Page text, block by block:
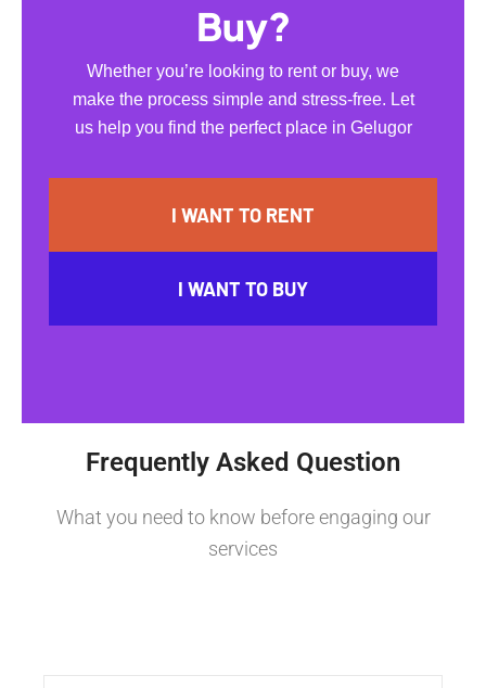
Buy?
Whether you’re looking to rent or buy, we
make the process simple and stress-free. Let
us help you find the perfect place in Gelugor
I WANT TO RENT
I WANT TO BUY
Frequently Asked Question
What you need to know before engaging our
services